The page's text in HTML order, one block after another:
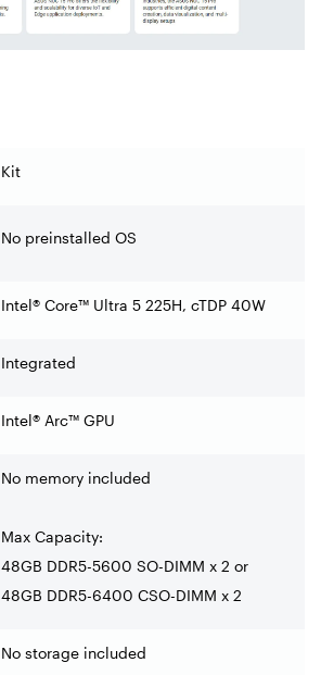
Kit
No preinstalled OS
Intel® Core™ Ultra 5 225H, cTDP 40W
Integrated
Intel® Arc™ GPU
No memory included
Max Capacity:
48GB DDR5-5600 SO-DIMM x 2 or
48GB DDR5-6400 CSO-DIMM x 2
No storage included